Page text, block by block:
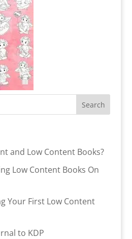
and Low Content Books?
Low Content Books On
Your First Low Content
to KDP